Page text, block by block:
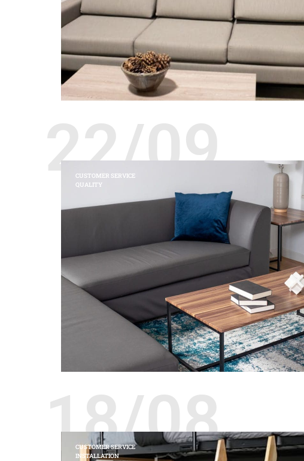
22/09
CUSTOMER SERVICE
QUALITY
18/08
CUSTOMER SERVICE
INSTALLATION